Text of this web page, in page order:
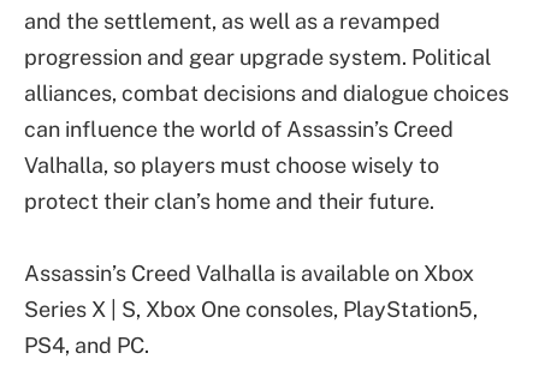
and the settlement, as well as a revamped
progression and gear upgrade system. Political
alliances, combat decisions and dialogue choices
can influence the world of Assassin’s Creed
Valhalla, so players must choose wisely to
protect their clan’s home and their future.
Assassin’s Creed Valhalla is available on Xbox
Series X | S, Xbox One consoles, PlayStation5,
PS4, and PC.